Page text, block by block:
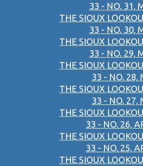
33 - NO. 31,
THE SIOUX
33 - NO. 30,
THE SIOUX
33 - NO. 29,
THE SIOUX
33 - NO. 28,
THE SIOUX
33 - NO. 27,
THE SIOUX
33 - NO. 26,
THE SIOUX
33 - NO. 25,
THE SIOUX